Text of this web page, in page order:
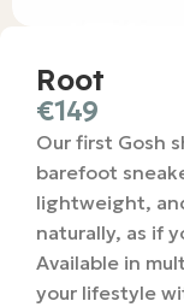
Root
€149
Our first Gosh
barefoot
lightweight,
naturally, as if
Available in
your lifestyle